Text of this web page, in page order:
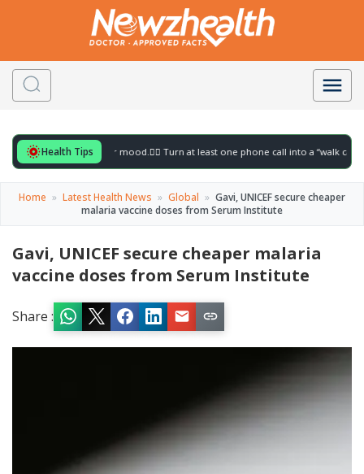
Health Tips
for to gently lift your mood.🚶‍♀️ Turn at least one phone call into a “walk call” and
Home » Latest Health News » Global » Gavi, UNICEF secure cheaper
malaria vaccine doses from Serum Institute
Gavi, UNICEF secure cheaper malaria
vaccine doses from Serum Institute
Share :